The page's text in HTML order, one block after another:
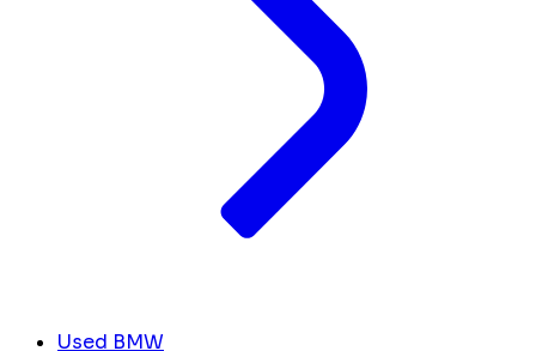
Used BMW